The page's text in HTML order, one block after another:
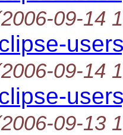
09-14
09-14
09-13